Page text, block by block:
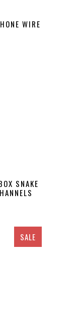
WIRE
SNAKE
SALE